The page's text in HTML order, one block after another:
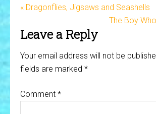
« Dragonflies, Jigsaws and Seashells
The Boy
Leave a Reply
Your email address will not be
fields are marked *
Comment *